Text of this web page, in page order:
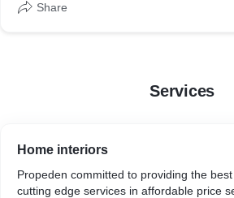
Share
Services
Home interiors
Propeden committed to providing the
cutting edge services in affordable price